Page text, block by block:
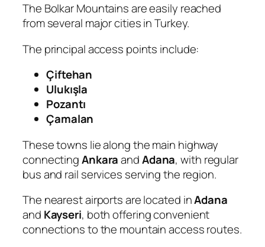
The Bolkar Mountains are easily reached
from several major cities in Turkey.
The principal access points include:
Çiftehan
Ulukışla
Pozantı
Çamalan
These towns lie along the main highway
connectingAnkaraandAdana, with regular
bus and rail services serving the region.
The nearest airports are located inAdana
and Kayseri, both offering convenient
connections to the mountain access routes.